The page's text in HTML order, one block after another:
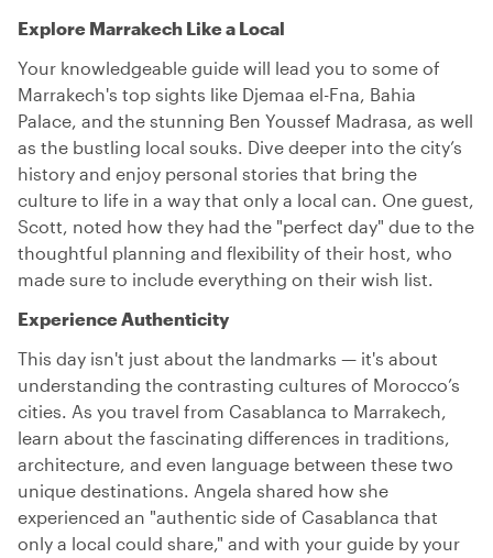
Explore Marrakech Like a Local
Your knowledgeable guide will lead you to some of
Marrakech's top sights like Djemaa el-Fna, Bahia
Palace, and the stunning Ben Youssef Madrasa, as well
as the bustling local souks. Dive deeper into the city’s
history and enjoy personal stories that bring the
culture to life in a way that only a local can. One guest,
Scott, noted how they had the "perfect day" due to the
thoughtful planning and flexibility of their host, who
made sure to include everything on their wish list.
Experience Authenticity
This day isn't just about the landmarks — it's about
understanding the contrasting cultures of Morocco’s
cities. As you travel from Casablanca to Marrakech,
learn about the fascinating differences in traditions,
architecture, and even language between these two
unique destinations. Angela shared how she
experienced an "authentic side of Casablanca that
only a local could share," and with your guide by your